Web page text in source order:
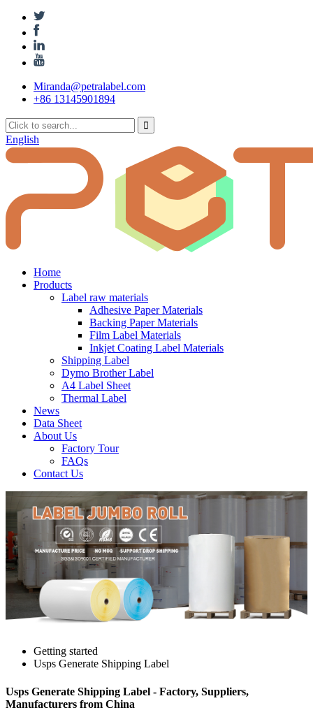
Miranda@petralabel.com
+86 13145901894
English
Home
Products
Label raw materials
Adhesive Paper Materials
Backing Paper Materials
Film Label Materials
Inkjet Coating Label Materials
Shipping Label
Dymo Brother Label
A4 Label Sheet
Thermal Label
News
Data Sheet
About Us
Factory Tour
FAQs
Contact Us
Getting started
Usps Generate Shipping Label
Usps Generate Shipping Label - Factory, Suppliers,
Manufacturers from China